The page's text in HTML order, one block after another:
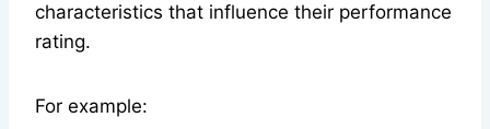
characteristics that influence their performance
rating.
For example: